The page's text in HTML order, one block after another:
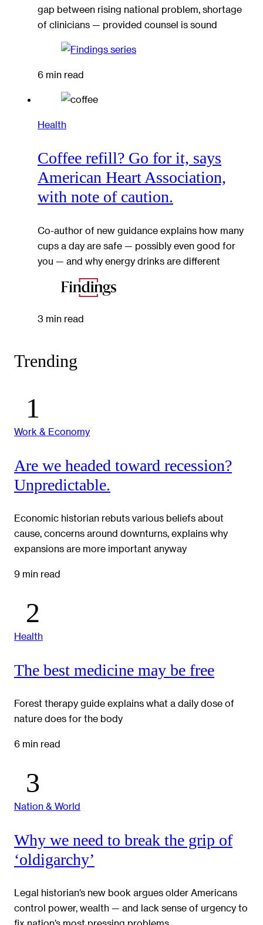
gap between rising national problem, shortage
of clinicians — provided counsel is sound
6 min read
Health
Coffee refill? Go for it, says
American Heart Association,
with note of caution.
Co-author of new guidance explains how many
cups a day are safe — possibly even good for
you — and why energy drinks are different
3 min read
Trending
Work & Economy
Are we headed toward recession?
Unpredictable.
Economic historian rebuts various beliefs about
cause, concerns around downturns, explains why
expansions are more important anyway
9 min read
Health
The best medicine may be free
Forest therapy guide explains what a daily dose of
nature does for the body
6 min read
Nation & World
Why we need to break the grip of
‘oldigarchy’
Legal historian’s new book argues older Americans
control power, wealth — and lack sense of urgency to